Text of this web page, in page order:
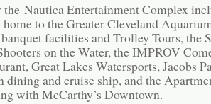
the Nautica Entertainment Complex
home to the Greater Cleveland
facilities and Trolley Tours, the
on the Water, the IMPROV
Great Lakes Watersports, Jacobs
dining and cruise ship, and the
with McCarthy’s Downtown.